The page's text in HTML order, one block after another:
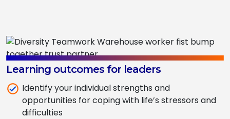
Learning outcomes for leaders
Identify your individual strengths and
opportunities for coping with life’s stressors and
difficulties